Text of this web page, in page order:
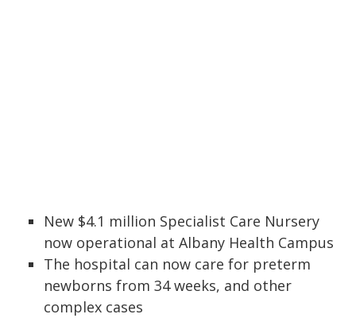
New $4.1 million Specialist Care Nursery
now operational at Albany Health Campus
The hospital can now care for preterm
newborns from 34 weeks, and other
complex cases